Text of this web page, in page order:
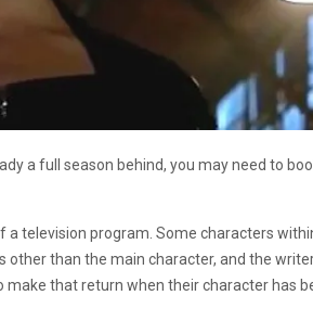
a full season behind, you may need to
television program. Some characters
than the main character, and the
make that return when their character has